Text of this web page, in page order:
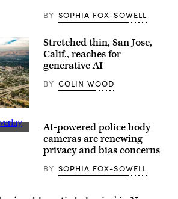
BY SOPHIA FOX-SOWELL
Stretched thin, San Jose,
Calif., reaches for
generative AI
BY COLIN WOOD
AI-powered police body
cameras are renewing
privacy and bias concerns
BY SOPHIA FOX-SOWELL